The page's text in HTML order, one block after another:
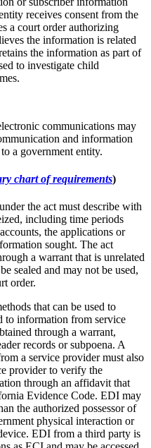
receives consent from the
a court order authorizing
the information is related
the information as part of
to investigate child
communications may
and information
a government entity.
chart of requirements)
the act must describe with
including time periods
the applications or
sought. The act
a warrant that is unrelated
sealed and may not be used,
order.
that can be used to
information from service
through a warrant,
records or subpoena. A
a service provider must also
provider to verify the
through an affidavit that
Evidence Code. EDI may
the authorized possessor of
physical interaction or
EDI from a third party is